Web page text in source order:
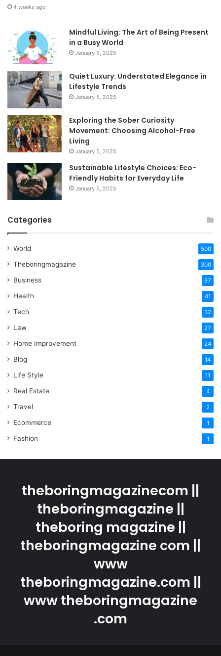
4 weeks ago
Mindful Living: The Art of Being Present
in a Busy World
January 5, 2025
Quiet Luxury: Understated Elegance in
Lifestyle Trends
January 5, 2025
Exploring the Sober Curiosity
Movement: Choosing Alcohol-Free
Living
January 5, 2025
Sustainable Lifestyle Choices: Eco-
Friendly Habits for Everyday Life
January 5, 2025
Categories
World 500
Theboringmagazine 300
Business 67
Health 41
Tech 32
Law 27
Home Improvement 24
Blog 14
Life Style 11
Real Estate 4
Travel 2
Ecommerce 1
Fashion 1
theboringmagazinecom ||
theboringmagazine ||
theboring magazine ||
theboringmagazine com ||
www
theboringmagazine.com ||
www theboringmagazine
.com